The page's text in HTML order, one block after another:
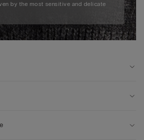
by the most sensitive and delicate